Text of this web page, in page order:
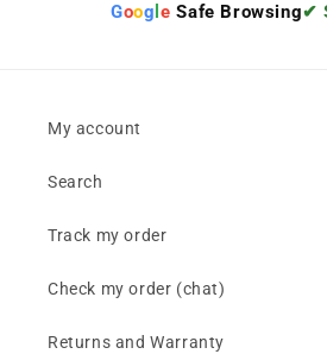
Goog le Safe Browsing✔
My account
Search
Track my order
Check my order (chat)
Returns and Warranty